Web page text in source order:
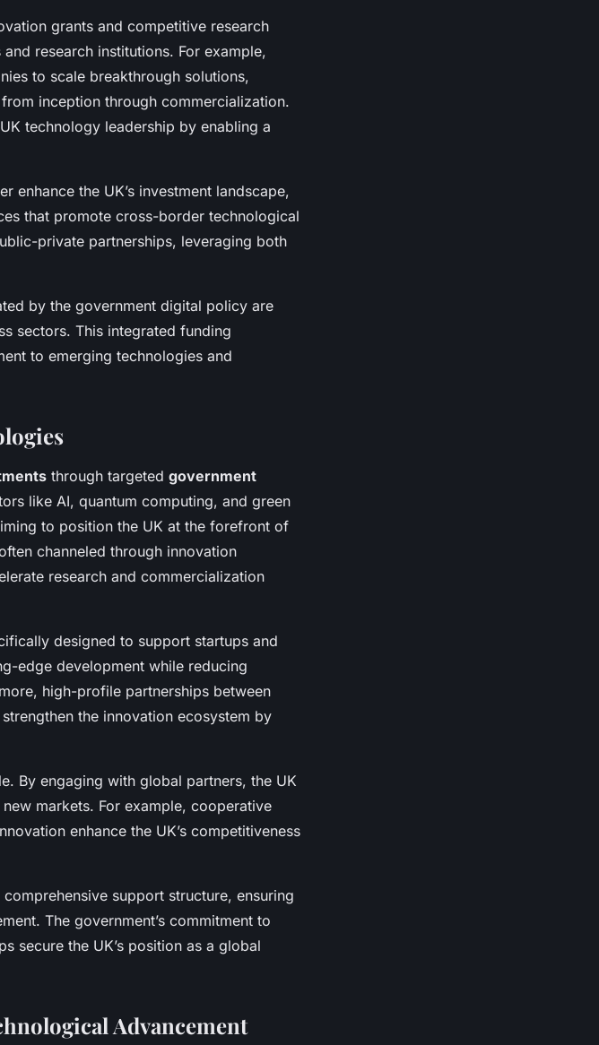
grants and competitive research
research institutions. For example,
to scale breakthrough solutions,
inception through commercialization.
technology leadership by enabling a
enhance the UK’s investment landscape,
that promote cross-border technological
private partnerships, leveraging both
by the government digital policy are
sectors. This integrated funding
to emerging technologies and
through targeted government
like AI, quantum computing, and green
to position the UK at the forefront of
channeled through innovation
research and commercialization
designed to support startups and
edge development while reducing
high-profile partnerships between
the innovation ecosystem by
By engaging with global partners, the UK
markets. For example, cooperative
enhance the UK’s competitiveness
support structure, ensuring
The government’s commitment to
secure the UK’s position as a global
Advancement